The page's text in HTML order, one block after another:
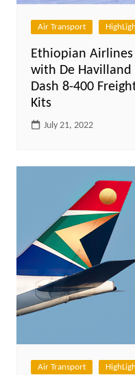
Air Transport
Ethiopian Airlines
with De
Dash 8-400
Kits
July 21, 2022
Air Transport